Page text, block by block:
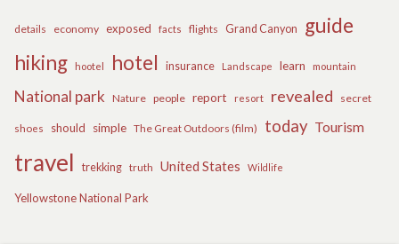
details economy exposed facts flights Grand Canyon
guide
hiking
hootel hotel insurance Landscape learn mountain
National park Nature people report resort revealed secret
shoes should simple The Great Outdoors (film) today Tourism
travel trekking truth United States Wildlife
Yellowstone National Park